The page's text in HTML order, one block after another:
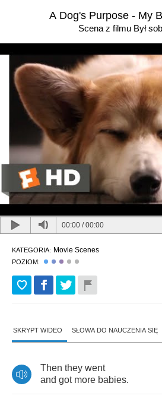
A Dog's Purpose - My
Scena z filmu Był
00:00 /00:00
KATEGORIA: Movie Scenes
POZIOM:
SKRYPT WIDEO SŁOWA DO NAUCZENIA SIĘ
Then they went
and got more babies.